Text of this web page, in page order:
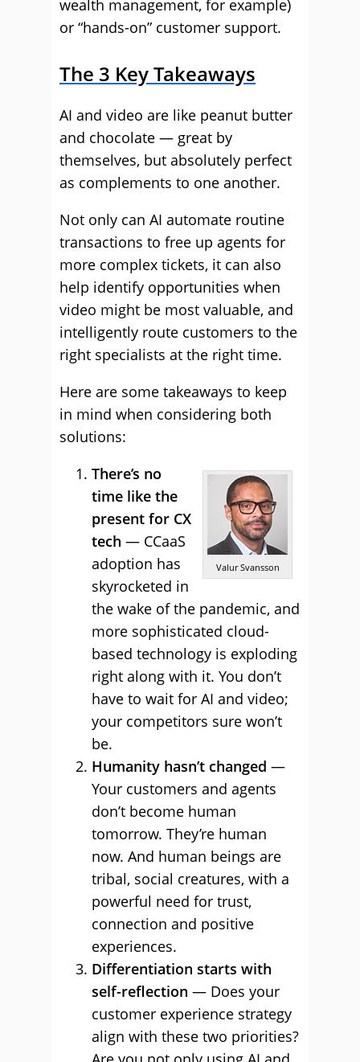
wealth management, for example)
or “hands-on” customer support.
The 3 Key Takeaways
AI and video are like peanut butter
and chocolate — great by
themselves, but absolutely perfect
as complements to one another.
Not only can AI automate routine
transactions to free up agents for
more complex tickets, it can also
help identify opportunities when
video might be most valuable, and
intelligently route customers to the
right specialists at the right time.
Here are some takeaways to keep
in mind when considering both
solutions:
Valur Svansson
There’s no
time like the
present for CX
tech — CCaaS
adoption has
skyrocketed in
the wake of the pandemic, and
more sophisticated cloud-
based technology is exploding
right along with it. You don’t
have to wait for AI and video;
your competitors sure won’t
be.
Humanity hasn’t changed —
Your customers and agents
don’t become human
tomorrow. They’re human
now. And human beings are
tribal, social creatures, with a
powerful need for trust,
connection and positive
experiences.
Differentiation starts with
self-reflection — Does your
customer experience strategy
align with these two priorities?